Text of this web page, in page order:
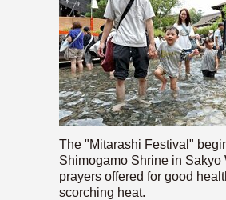
The "Mitarashi Festival"
Shimogamo Shrine in Sakyo
prayers offered for good
scorching heat.